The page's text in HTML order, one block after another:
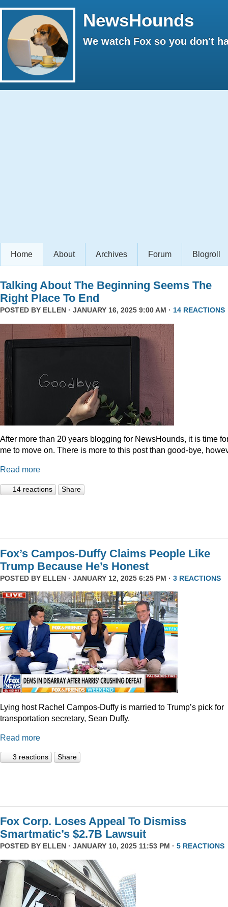
NewsHounds
We watch Fox so you don't
Home About Archives Forum Blogroll
Talking About The Beginning Seems The
Right Place To End
POSTED BY ELLEN · JANUARY 16, 2025 9:00 AM · 14 REACTIONS
After more than 20 years blogging for NewsHounds, it is time
me to move on. There is more to this post than good-bye,
Read more
14 reactions Share
Fox’s Campos-Duffy Claims People Like
Trump Because He’s Honest
POSTED BY ELLEN · JANUARY 12, 2025 6:25 PM · 3 REACTIONS
Lying host Rachel Campos-Duffy is married to Trump’s pick for
transportation secretary, Sean Duffy.
Read more
3 reactions Share
Fox Corp. Loses Appeal To Dismiss
Smartmatic’s $2.7B Lawsuit
POSTED BY ELLEN · JANUARY 10, 2025 11:53 PM · 5 REACTIONS